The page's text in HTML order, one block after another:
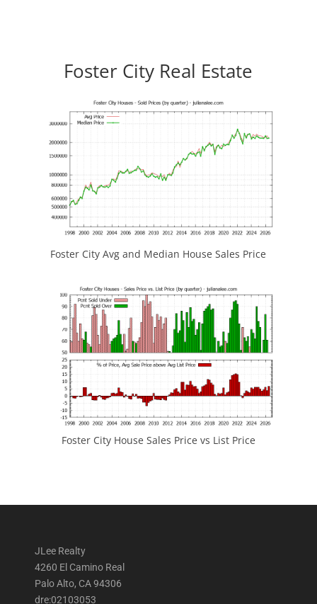
Foster City Real Estate
Foster City Avg and Median House Sales Price
Foster City House Sales Price vs List Price
JLee Realty
4260 El Camino Real
Palo Alto, CA 94306
dre:02103053